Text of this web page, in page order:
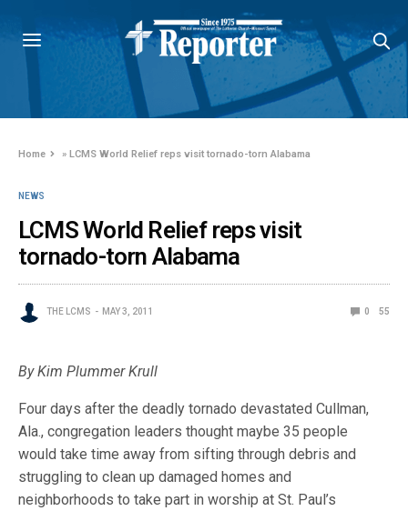
Home »LCMS World Relief reps visit tornado-torn Alabama
NEWS
LCMS World Relief reps visit
tornado-torn Alabama
THE LCMS MAY 3, 2011 0 55
By Kim Plummer Krull
Four days after the deadly tornado devastated Cullman,
Ala., congregation leaders thought maybe 35 people
would take time away from sifting through debris and
struggling to clean up damaged homes and
neighborhoods to take part inworship at St. Paul’s